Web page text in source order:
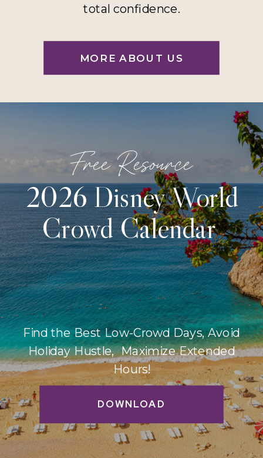
MORE ABOUT US
total confidence.
DOWNLOAD
Find the Best Low-Crowd Days, Avoid
Holiday Hustle, Maximize Extended
Hours!
2026 Disney World
Crowd Calendar
Free Resource